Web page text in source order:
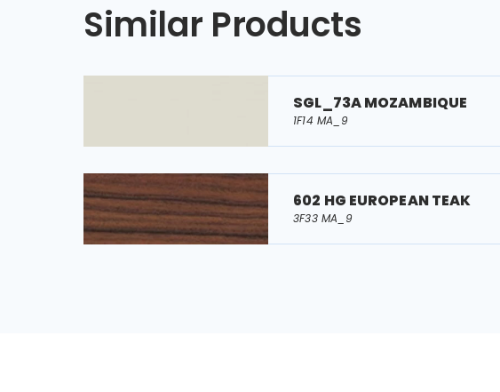
Similar Products
SGL_73A MOZAMBIQUE
1F14 MA_9
602 HG EUROPEAN TEAK
3F33 MA_9